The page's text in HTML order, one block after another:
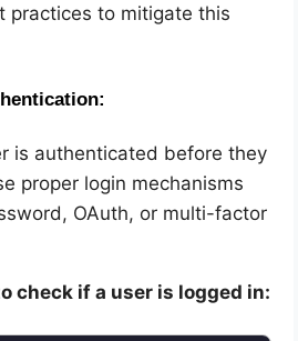
practices to mitigate this
is authenticated before they
proper login mechanisms
OAuth, or multi-factor
check if a user is logged in: